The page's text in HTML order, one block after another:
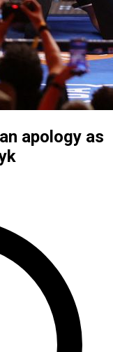
apology as